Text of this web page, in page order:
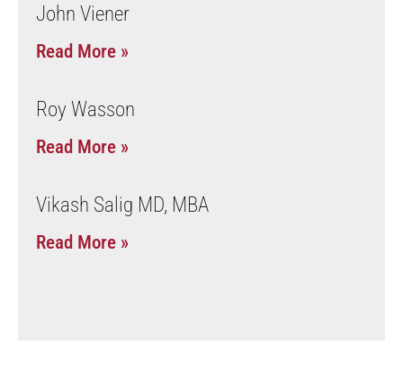
John Viener
Read More »
Roy Wasson
Read More »
Vikash Salig MD, MBA
Read More »